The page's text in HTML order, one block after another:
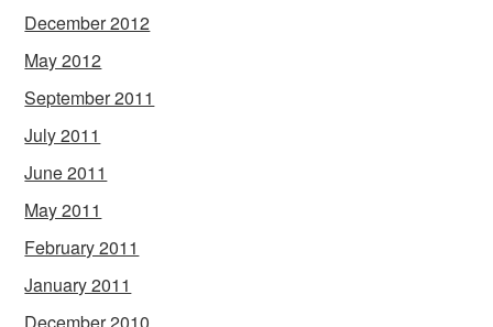
December 2012
May 2012
September 2011
July 2011
June 2011
May 2011
February 2011
January 2011